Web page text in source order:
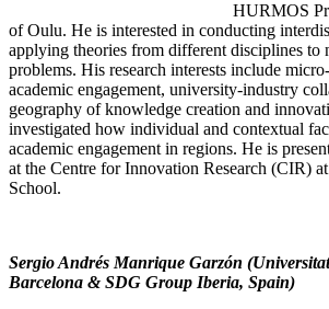
HURMOS
of Oulu. He is interested in conducting
applying theories from different disciplines to
problems. His research interests include
academic engagement, university-industry
geography of knowledge creation and
investigated how individual and contextual
academic engagement in regions. He is
at the Centre for Innovation Research (CIR)
School.
Sergio Andrés Manrique Garzón
Barcelona & SDG Group Iberia, Spain)